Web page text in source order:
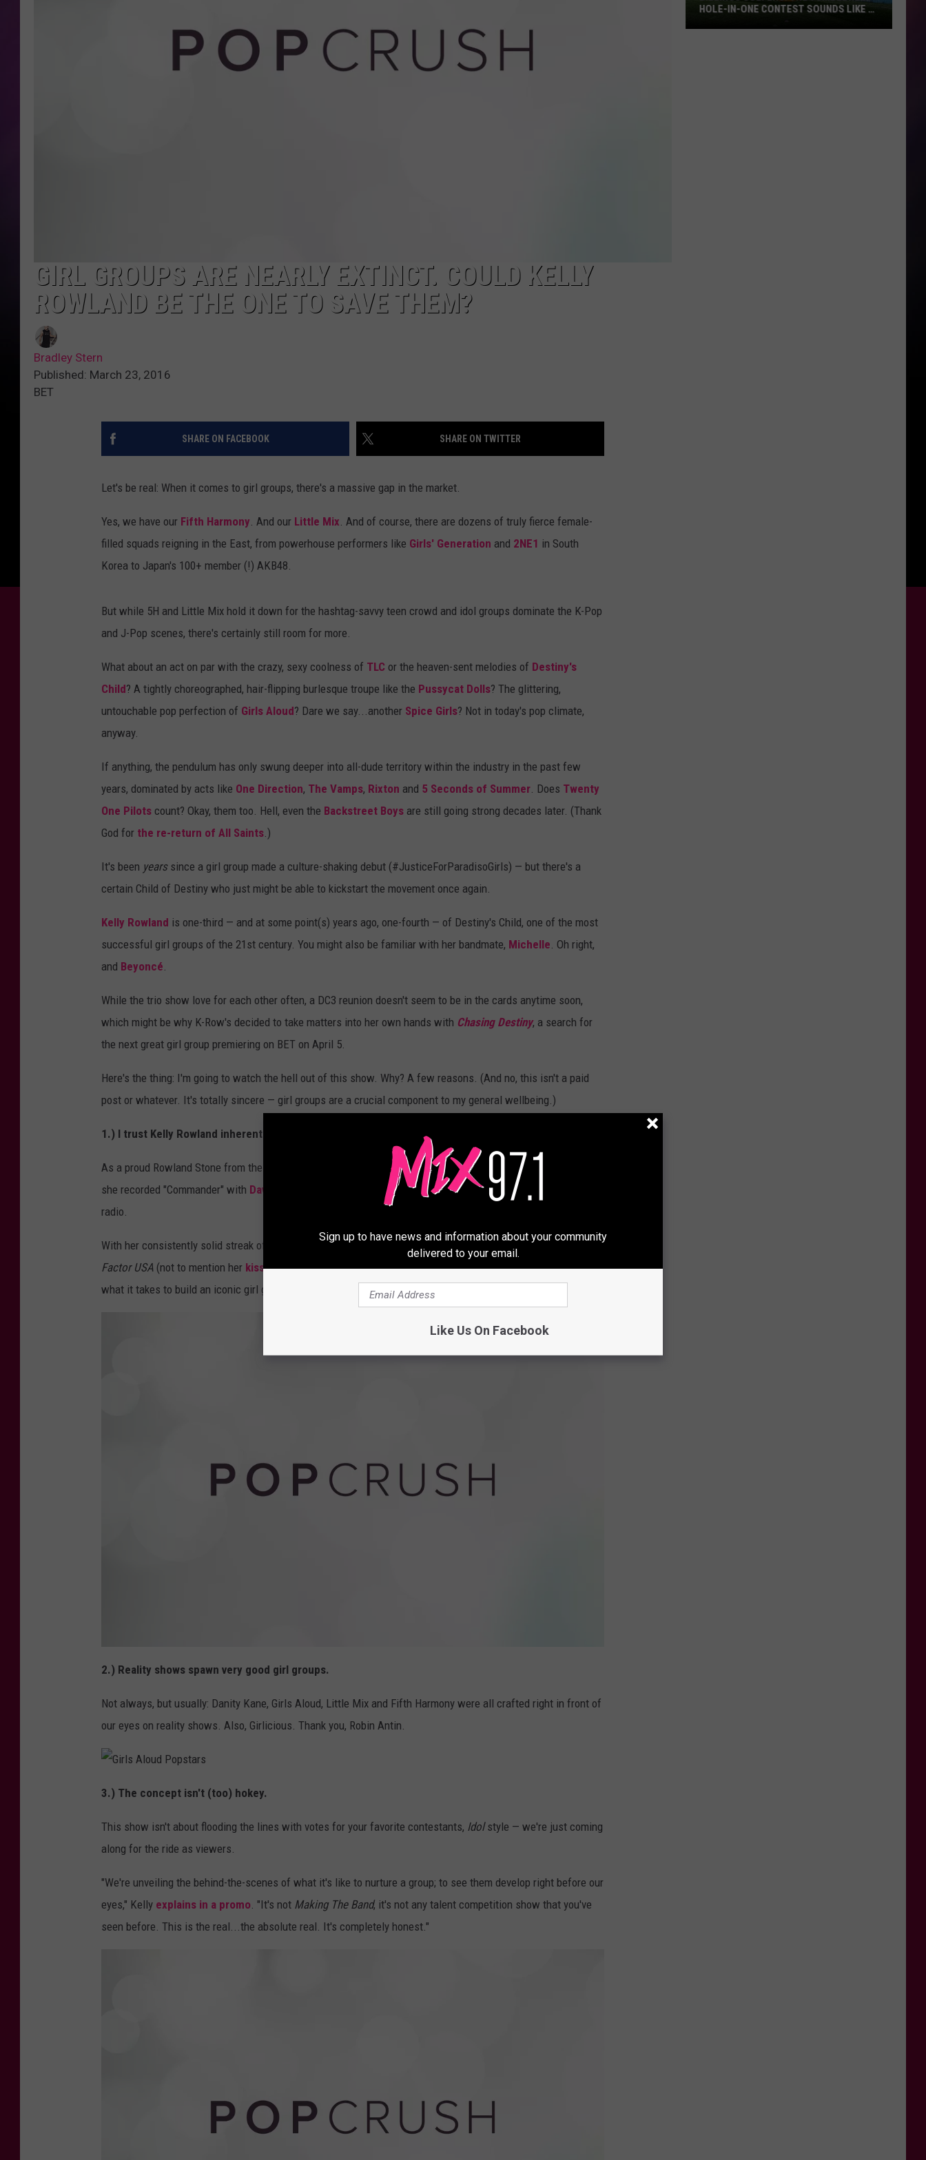
WADE
DONNY MEACHAM
GIRL GROUPS ARE NEARLY EXTINCT. COULD KELLY
ROWLAND BE THE ONE TO SAVE THEM?
Bradley Stern
Published: March 23, 2016
BET
SHARE ON FACEBOOK SHARE ON TWITTER
Let's be real: When it comes to girl groups, there's a massive gap in the market.
Yes, we have our Fifth Harmony. And our Little Mix. And of course, there are dozens of truly fierce female-
filled squads reigning in the East, from powerhouse performers like Girls' Generation and 2NE1 in South
Korea to Japan's 100+ member (!) AKB48.
But while 5H and Little Mix hold it down for the hashtag-savvy teen crowd and idol groups dominate the K-Pop
and J-Pop scenes, there's certainly still room for more.
What about an act on par with the crazy, sexy coolness of TLC or the heaven-sent melodies of Destiny's
Child? A tightly choreographed, hair-flipping burlesque troupe like the Pussycat Dolls? The glittering,
untouchable pop perfection of Girls Aloud? Dare we say...another Spice Girls? Not in today's pop climate,
anyway.
If anything, the pendulum has only swung deeper into all-dude territory within the industry in the past few
years, dominated by acts like One Direction, The Vamps, Rixton and 5 Seconds of Summer. Does Twenty
One Pilots count? Okay, them too. Hell, even the Backstreet Boys are still going strong decades later. (Thank
God for the re-return of All Saints.)
It's been yearssince a girl group made a culture-shaking debut (#JusticeForParadisoGirls) — but there's a
certain Child of Destiny who just might be able to kickstart the movement once again.
Kelly Rowland is one-third — and at some point(s) years ago, one-fourth — of Destiny's Child, one of the most
successful girl groups of the 21st century. You might also be familiar with her bandmate, Michelle. Oh right,
and Beyoncé.
While the trio show love for each other often, a DC3 reunion doesn't seem to be in the cards anytime soon,
which might be why K-Row's decided to take matters into her own hands with Chasing Destiny, a search for
the next great girl group premiering on BET on April 5.
Here's the thing: I'm going to watch the hell out of this show. Why? A few reasons. (And no, this isn't a paid
post or whatever. It's totally sincere — girl groups are a crucial component to my general wellbeing.)
1.) I trust Kelly Rowland inherently as a person.
As a proud Rowland Stone from the get-go (
!), I've always had faith in Kelly's instincts: After all,
she recorded "Commander" with David Guetta
well before the whole EDM-pop thing fully took over at Top 40
radio.
With her consistently solid streak of solo records and multiple turns as a mentor on both X Factor UK
Factor USA (not to mention her kisses down lowadvocacy work), Kelly has never led me astray. She knows
what it takes to build an iconic girl group — I have faith.
e
l
N
2.) Reality shows spawn very good girl groups.
Not always, but usually: Danity Kane, Girls Aloud, Little Mix and Fifth Harmony were all crafted right in front of
our eyes on reality shows. Also, Girlicious. Thank you, Robin Antin.
i
r
A
u
o
t
r
s
3.) The concept isn't (too) hokey.
This show isn't about flooding the lines with votes for your favorite contestants, Idolstyle — we're just coming
along for the ride as viewers.
"We're unveiling the behind-the-scenes of what it's like to nurture a group; to see them develop right before our
eyes," Kelly explains in a promo. "It's not Making The Band, it's not any talent competition show that you've
seen before. This is the real...the absolute real. It's completely honest."
HOLE-IN-ONE CONTEST SOUNDS LIKE A
Sign up to have news and information about your community
delivered to your email.
Like Us On Facebook